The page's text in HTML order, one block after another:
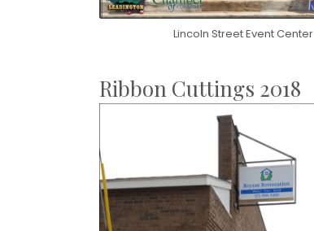
Lincoln Street Event Center
Ribbon Cuttings 2018